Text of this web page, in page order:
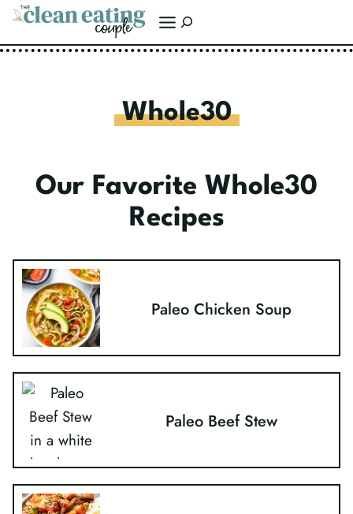
Skip
content
Search
Whole30
Our Favorite Whole30
Recipes
Paleo Chicken Soup
Paleo Beef Stew